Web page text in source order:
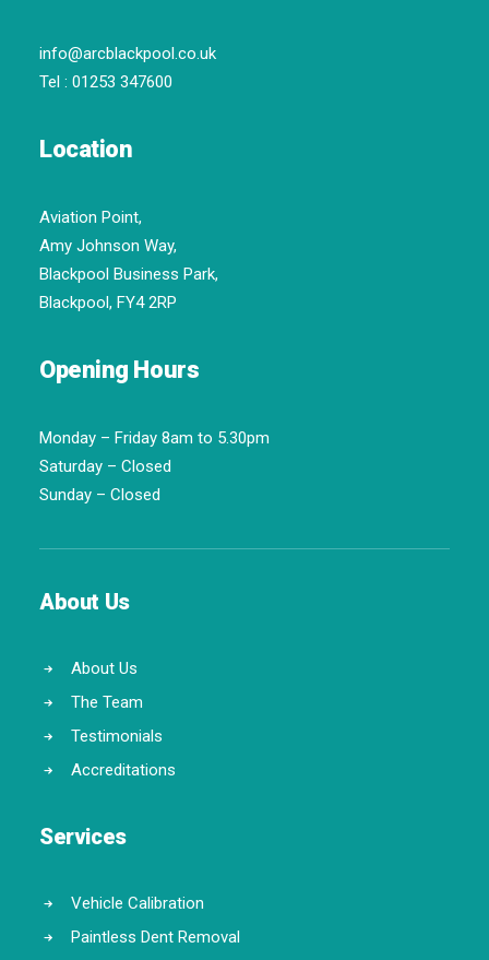
info@arcblackpool.co.uk
Tel : 01253 347600
Location
Aviation Point,
Amy Johnson Way,
Blackpool Business Park,
Blackpool, FY4 2RP
Opening Hours
Monday – Friday 8am to 5.30pm
Saturday – Closed
Sunday – Closed
About Us
About Us
The Team
Testimonials
Accreditations
Services
Vehicle Calibration
Paintless Dent Removal